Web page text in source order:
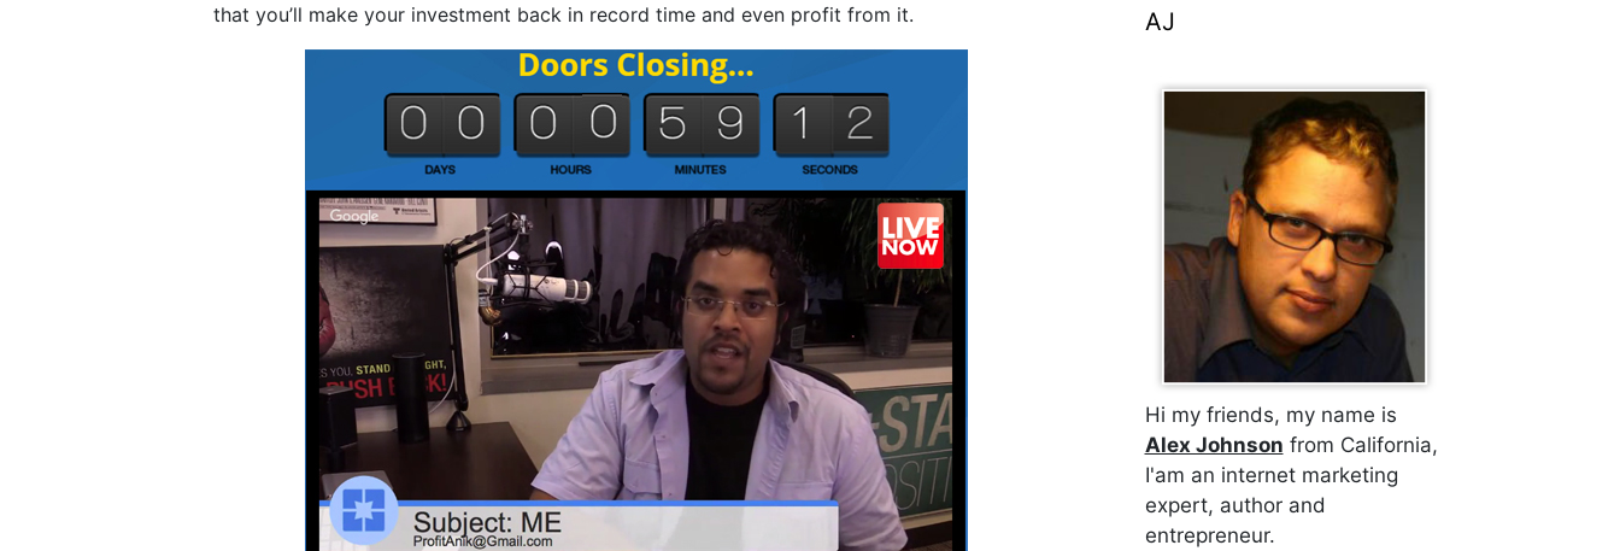
that you’ll make your investment back in record time and even profit from it.
AJ
Hi my friends, my name is
Alex Johnson from California,
I'am an internet marketing
expert, author and
entrepreneur.